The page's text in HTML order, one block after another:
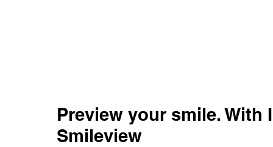
Preview your smile. With
Smileview